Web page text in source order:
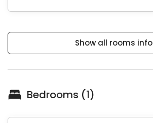
Show all rooms info
Bedrooms (1)